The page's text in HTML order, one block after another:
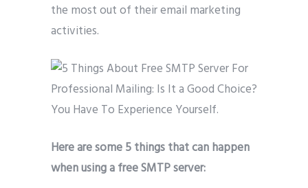
the most out of their email marketing
activities.
Here are some 5 things that can happen
when using a free SMTP server: